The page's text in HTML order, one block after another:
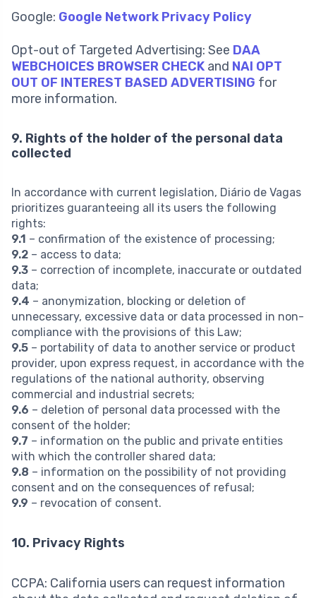
Google: Google Network Privacy Policy
Opt-out of Targeted Advertising: See DAA
WEBCHOICES BROWSER CHECK and NAI OPT
OUT OF INTEREST BASED ADVERTISING for
more information.
9. Rights of the holder of the personal data
collected
In accordance with current legislation, Diário de Vagas
prioritizes guaranteeing all its users the following
rights:
9.1 – confirmation of the existence of processing;
9.2 – access to data;
9.3 – correction of incomplete, inaccurate or outdated
data;
9.4 – anonymization, blocking or deletion of
unnecessary, excessive data or data processed in non-
compliance with the provisions of this Law;
9.5 – portability of data to another service or product
provider, upon express request, in accordance with the
regulations of the national authority, observing
commercial and industrial secrets;
9.6 – deletion of personal data processed with the
consent of the holder;
9.7 – information on the public and private entities
with which the controller shared data;
9.8 – information on the possibility of not providing
consent and on the consequences of refusal;
9.9 – revocation of consent.
10. Privacy Rights
CCPA: California users can request information